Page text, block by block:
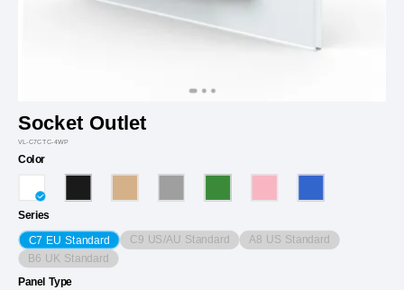
Socket Outlet
VL-C7CTC-4WP
Color
Series
C7 EU Standard C9 US/AU Standard A8 US Standard
B6 UK Standard
Panel Type